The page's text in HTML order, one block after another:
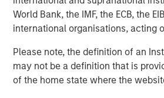
World Bank, the IMF, the ECB, the
international organisations, acting
Please note, the definition of an
may not be a definition that is
of the home state where the
firm focused on building tech-
companies.